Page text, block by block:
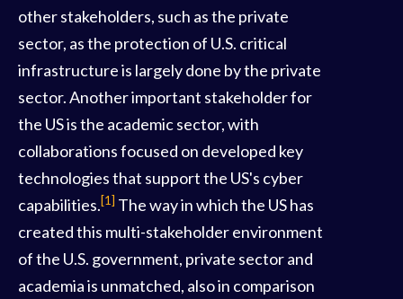
other stakeholders, such as the private
sector, as the protection of U.S. critical
infrastructure is largely done by the private
sector. Another important stakeholder for
the US is the academic sector, with
collaborations focused on developed key
technologies that support the US's cyber
capabilities.[1] The way in which the US has
created this multi-stakeholder environment
of the U.S. government, private sector and
academia is unmatched, also in comparison